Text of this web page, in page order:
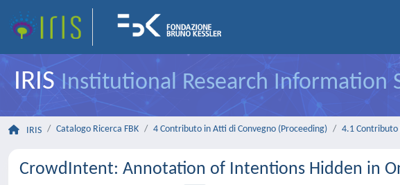
IRISInstitutional Research Information
IRIS Catalogo Ricerca FBK 4 Contributo in Atti di Convegno (Proceeding) 4.1 Contributo
CrowdIntent: Annotation of Intentions Hidden in